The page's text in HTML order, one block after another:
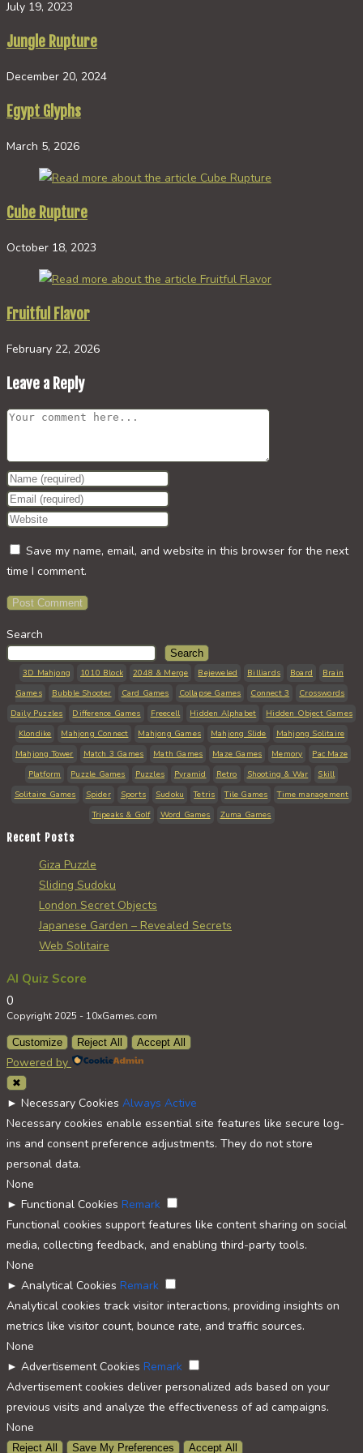
July 19, 2023
Jungle Rupture
December 20, 2024
Egypt Glyphs
March 5, 2026
Cube Rupture
October 18, 2023
Fruitful Flavor
February 22, 2026
Leave a Reply
Comment
Enter
your
name
username
to
comment
Enter
your
address
to
comment
Enter
website
URL
(optional)
Save my name, email, and website in this browser for the next
time I comment.
Search
Search
3D Mahjong 1010 Block 2048 & Merge Bejeweled Billiards Board
Brain
Games
Bubble Shooter Card Games Collapse Games Connect 3
Crosswords
Daily Puzzles
Difference Games Freecell Hidden Alphabet
Hidden Object Games
Klondike
Mahjong Connect Mahjong Games Mahjong Slide
Mahjong Solitaire
Mahjong Tower
Match 3 Games Math Games Maze Games Memory
Pac Maze
Platform
Puzzle Games Puzzles Pyramid Retro Shooting & War
Skill
Solitaire Games
Spider Sports Sudoku Tetris Tile Games
Time management
Tripeaks & Golf
Word Games Zuma Games
Recent Posts
Giza Puzzle
Sliding Sudoku
London Secret Objects
Japanese Garden – Revealed Secrets
Web Solitaire
AI Quiz Score
0
Copyright 2025 - 10xGames.com
Customize Reject All Accept All
Powered by
✖
► Necessary Cookies Always Active
Necessary cookies enable essential site features like secure log-
ins and consent preference adjustments. They do not store
personal data.
None
► Functional Cookies Remark
Functional cookies support features like content sharing on social
media, collecting feedback, and enabling third-party tools.
None
► Analytical Cookies Remark
Analytical cookies track visitor interactions, providing insights on
metrics like visitor count, bounce rate, and traffic sources.
None
► Advertisement Cookies Remark
Advertisement cookies deliver personalized ads based on your
previous visits and analyze the effectiveness of ad campaigns.
None
Reject All Save My Preferences Accept All